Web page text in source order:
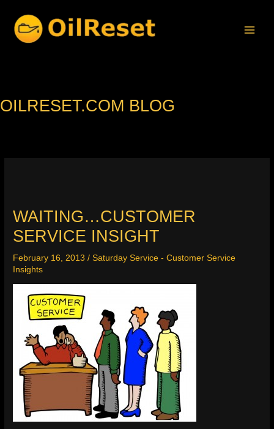
content
OILRESET.COM BLOG
WAITING…CUSTOMER
SERVICE INSIGHT
February 16, 2013/Saturday Service - Customer Service
Insights